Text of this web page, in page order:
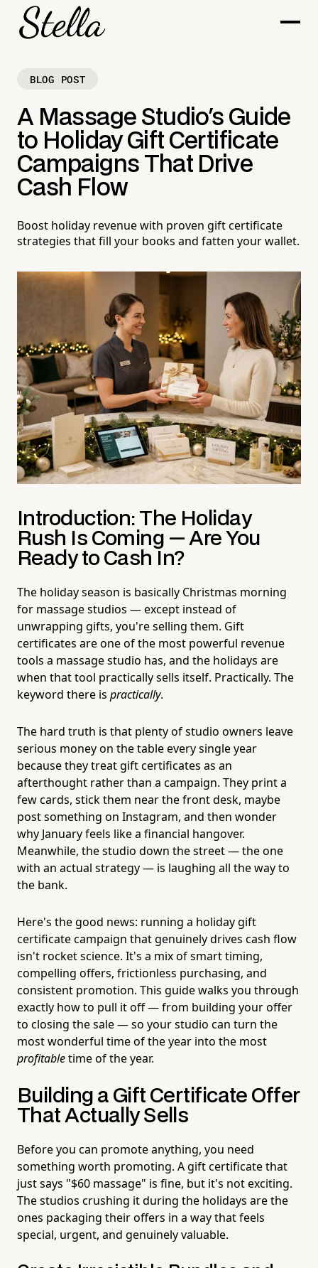
BLOG POST
A Massage Studio's Guide
to Holiday Gift Certificate
Campaigns That Drive
Cash Flow
Boost holiday revenue with proven gift certificate
strategies that fill your books and fatten your wallet.
Introduction: The Holiday
Rush Is Coming — Are You
Ready to Cash In?
The holiday season is basically Christmas morning
for massage studios — except instead of
unwrapping gifts, you're selling them. Gift
certificates are one of the most powerful revenue
tools a massage studio has, and the holidays are
when that tool practically sells itself. Practically. The
keyword there is practically.
The hard truth is that plenty of studio owners leave
serious money on the table every single year
because they treat gift certificates as an
afterthought rather than a campaign. They print a
few cards, stick them near the front desk, maybe
post something on Instagram, and then wonder
why January feels like a financial hangover.
Meanwhile, the studio down the street — the one
with an actual strategy — is laughing all the way to
the bank.
Here's the good news: running a holiday gift
certificate campaign that genuinely drives cash flow
isn't rocket science. It's a mix of smart timing,
compelling offers, frictionless purchasing, and
consistent promotion. This guide walks you through
exactly how to pull it off — from building your offer
to closing the sale — so your studio can turn the
most wonderful time of the year into the most
profitabletime of the year.
Building a Gift Certificate Offer
That Actually Sells
Before you can promote anything, you need
something worth promoting. A gift certificate that
just says "$60 massage" is fine, but it's not exciting.
The studios crushing it during the holidays are the
ones packaging their offers in a way that feels
special, urgent, and genuinely valuable.